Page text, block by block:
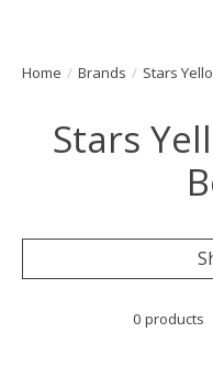
Home / Brands / Stars
Stars
0 products